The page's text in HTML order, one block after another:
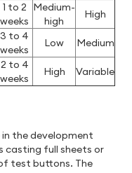
1 to 2
weeks
Medium-
high
High
3 to 4
weeks
Low
Medium
2 to 4
weeks
High Variable
the development
casting full sheets or
test buttons. The